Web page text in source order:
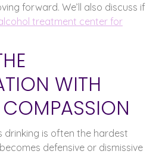
forward. We’ll also discuss if
treatment center for
WITH
drinking is often the hardest
defensive or dismissive